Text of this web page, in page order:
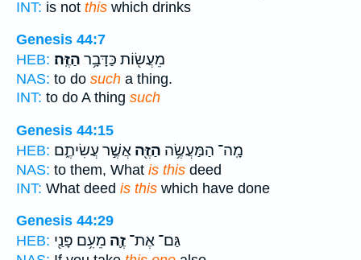
INT: is not this which drinks
Genesis 44:7
HEB:
מֵעֲשׂ֖וֹת כַּדָּבָ֥ר הַזֶּֽה׃
NAS: to do such a thing.
INT: to do A thing such
Genesis 44:15
HEB:
מָֽה־ הַמַּעֲשֶׂ֥ה הַזֶּ֖ה אֲשֶׁ֣ר עֲשִׂיתֶ֑ם
NAS: to them, What is this deed
INT: What deed is this which have done
Genesis 44:29
HEB:
גַּם־ אֶת־ זֶ֛ה מֵעִ֥ם פָּנַ֖י